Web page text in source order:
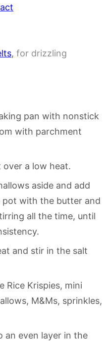
, for drizzling
pan with nonstick
with parchment
a low heat.
aside and add
with the butter and
all the time, until
and stir in the salt
Rice Krispies, mini
M&Ms, sprinkles,
an even layer in the